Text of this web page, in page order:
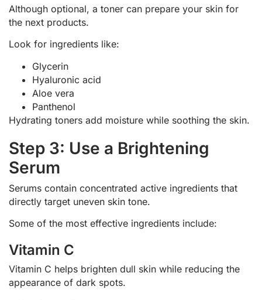
Although optional, a toner can prepare your skin for
the next products.
Look for ingredients like:
Glycerin
Hyaluronic acid
Aloe vera
Panthenol
Hydrating toners add moisture while soothing the skin.
Step 3: Use a Brightening
Serum
Serums contain concentrated active ingredients that
directly target uneven skin tone.
Some of the most effective ingredients include:
Vitamin C
Vitamin C helps brighten dull skin while reducing the
appearance of dark spots.